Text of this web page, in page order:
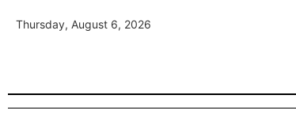
Thursday, August 6, 2026